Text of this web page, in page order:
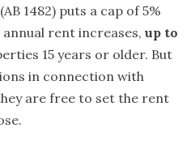
AB 1482) puts a cap of 5%
rent increases, up to
15 years or older. But
in connection with
are free to set the rent